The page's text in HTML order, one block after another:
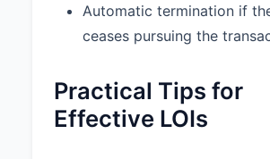
Automatic termination if
ceases pursuing the
Practical Tips for
Effective LOIs